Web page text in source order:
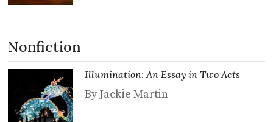
Nonfiction
Illumination: An Essay in Two Acts
By Jackie Martin